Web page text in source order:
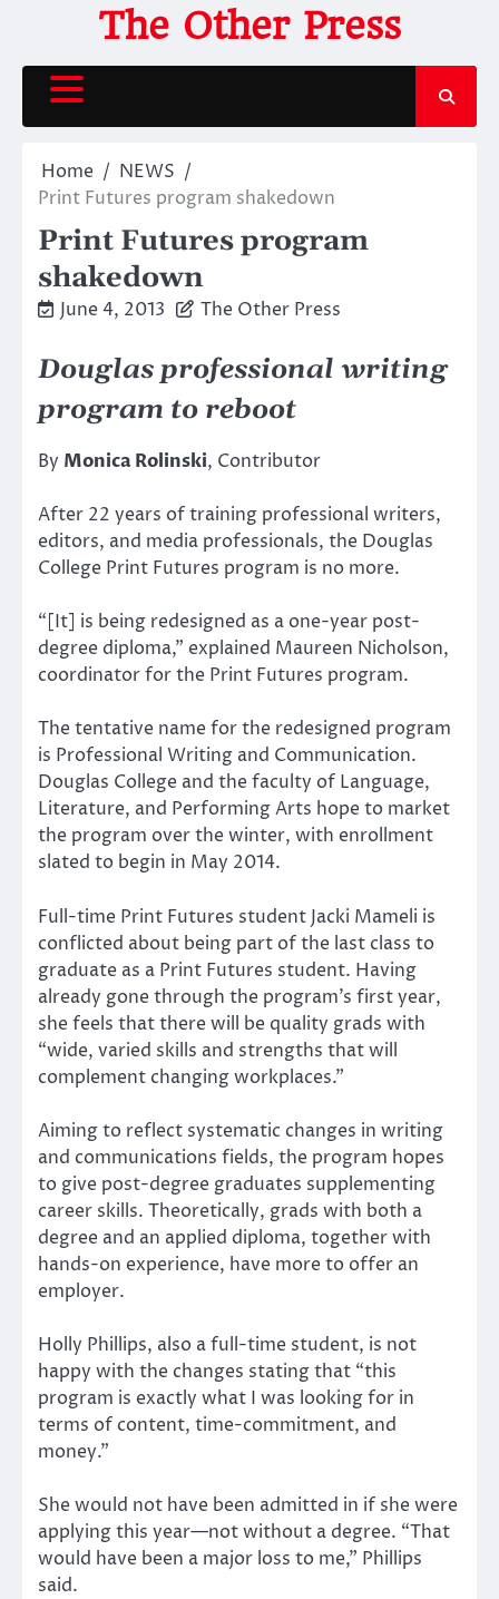
content
The Other Press
Home
NEWS
Print Futures program shakedown
Print Futures program
shakedown
June 4, 2013 The Other Press
Douglas professional writing
program to reboot
By Monica Rolinski, Contributor
After 22 years of training professional writers,
editors, and media professionals, the Douglas
College Print Futures program is no more.
“[It] is being redesigned as a one-year post-
degree diploma,” explained Maureen Nicholson,
coordinator for the Print Futures program.
The tentative name for the redesigned program
is Professional Writing and Communication.
Douglas College and the faculty of Language,
Literature, and Performing Arts hope to market
the program over the winter, with enrollment
slated to begin in May 2014.
Full-time Print Futures student Jacki Mameli is
conflicted about being part of the last class to
graduate as a Print Futures student. Having
already gone through the program’s first year,
she feels that there will be quality grads with
“wide, varied skills and strengths that will
complement changing workplaces.”
Aiming to reflect systematic changes in writing
and communications fields, the program hopes
to give post-degree graduates supplementing
career skills. Theoretically, grads with both a
degree and an applied diploma, together with
hands-on experience, have more to offer an
employer.
Holly Phillips, also a full-time student, is not
happy with the changes stating that “this
program is exactly what I was looking for in
terms of content, time-commitment, and
money.”
She would not have been admitted in if she were
applying this year—not without a degree. “That
would have been a major loss to me,” Phillips
said.